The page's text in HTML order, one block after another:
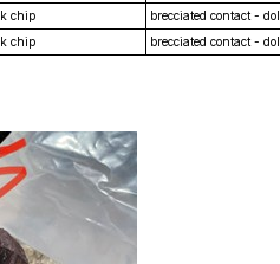
chip
brecciated contact -
chip brecciated contact -